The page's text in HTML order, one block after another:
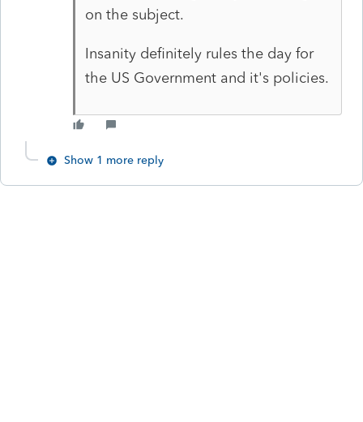
on the subject.
Insanity definitely rules the day for
the US Government and it's policies.
Show 1 more reply